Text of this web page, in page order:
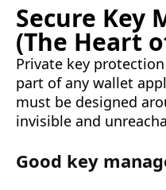
Secure Key
(The Heart
Private key
part of any wallet
must be designed
invisible and
Good key